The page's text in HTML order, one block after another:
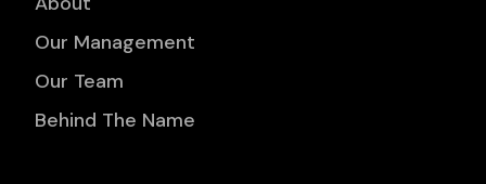
Our Management
Our Team
Behind The Name